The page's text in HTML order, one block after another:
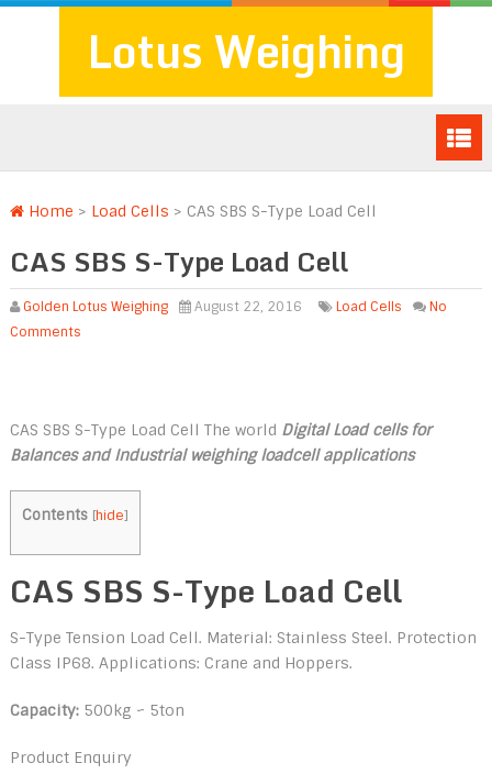
Lotus Weighing
Home > Load Cells > CAS SBS S-Type Load Cell
CAS SBS S-Type Load Cell
Golden Lotus Weighing August 22, 2016 Load Cells
No
Comments
CAS SBS S-Type Load Cell The world Digital Load cells for
Balances and Industrial weighing loadcell applications
Contents [hide]
CAS SBS S-Type Load Cell
S-Type Tension Load Cell. Material: Stainless Steel. Protection
Class IP68. Applications: Crane and Hoppers.
Capacity:500kg ~ 5ton
Product Enquiry